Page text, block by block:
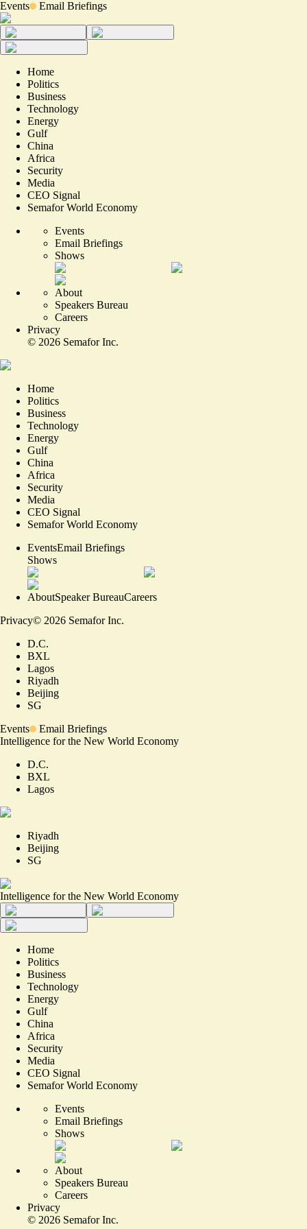
Events Email Briefings
Home
Politics
Business
Technology
Energy
Gulf
China
Africa
Security
Media
CEO Signal
Semafor World Economy
Events
Email Briefings
Shows
About
Speakers Bureau
Careers
Privacy
© 2026 Semafor Inc.
Home
Politics
Business
Technology
Energy
Gulf
China
Africa
Security
Media
CEO Signal
Semafor World Economy
EventsEmail Briefings
Shows
AboutSpeaker BureauCareers
Privacy© 2026 Semafor Inc.
D.C.
BXL
Lagos
Riyadh
Beijing
SG
Events
Email Briefings
Intelligence for the New World Economy
D.C.
BXL
Lagos
Riyadh
Beijing
SG
Intelligence for the New World Economy
Home
Politics
Business
Technology
Energy
Gulf
China
Africa
Security
Media
CEO Signal
Semafor World Economy
Events
Email Briefings
Shows
About
Speakers Bureau
Careers
Privacy
© 2026 Semafor Inc.